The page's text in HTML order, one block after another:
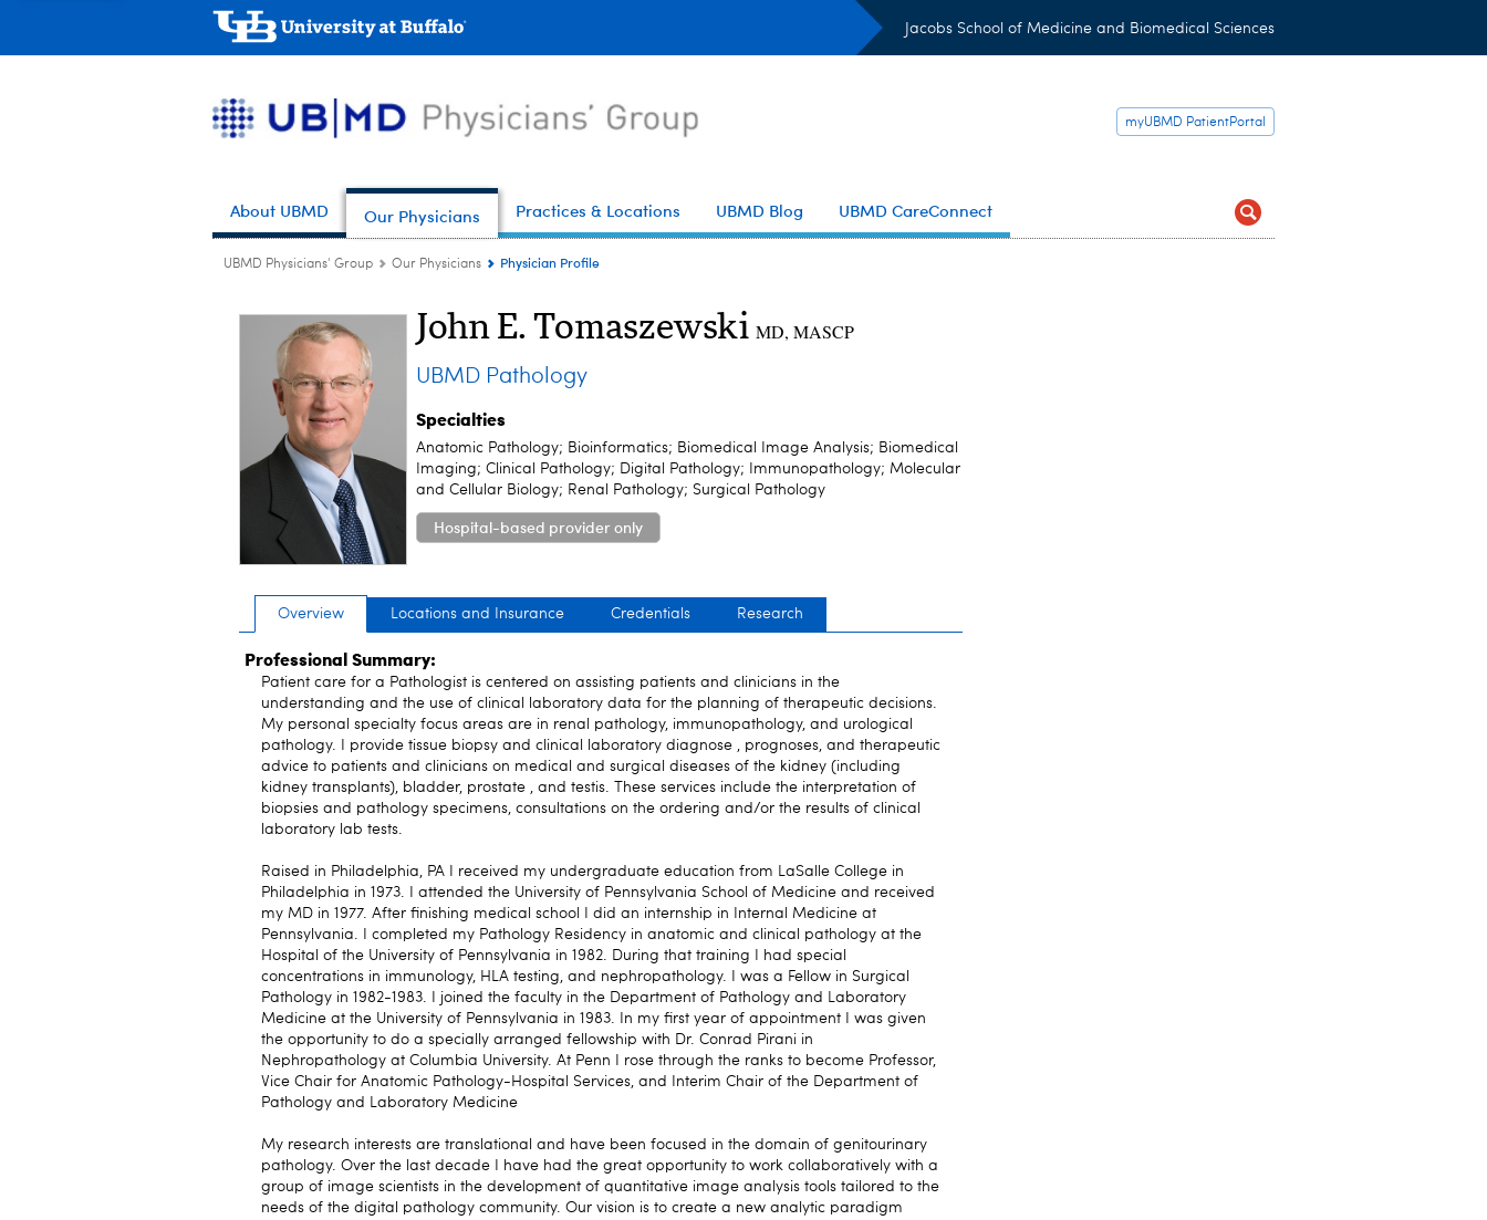
Jacobs School of Medicine and Biomedical Sciences
myUBMD PatientPortal
About UBMD Our Physicians Practices & Locations UBMD Blog UBMD CareConnect
UBMD Physicians' Group Our Physicians Physician Profile
John E. Tomaszewski MD, MASCP
UBMD Pathology
Specialties
Anatomic Pathology; Bioinformatics; Biomedical Image Analysis; Biomedical
Imaging; Clinical Pathology; Digital Pathology; Immunopathology; Molecular
and Cellular Biology; Renal Pathology; Surgical Pathology
Hospital-based provider only
Overview Locations and Insurance Credentials Research
Professional Summary:
Patient care for a Pathologist is centered on assisting patients and clinicians in the
understanding and the use of clinical laboratory data for the planning of therapeutic decisions.
My personal specialty focus areas are in renal pathology, immunopathology, and urological
pathology. I provide tissue biopsy and clinical laboratory diagnose , prognoses, and therapeutic
advice to patients and clinicians on medical and surgical diseases of the kidney (including
kidney transplants), bladder, prostate , and testis. These services include the interpretation of
biopsies and pathology specimens, consultations on the ordering and/or the results of clinical
laboratory lab tests.
Raised in Philadelphia, PA I received my undergraduate education from LaSalle College in
Philadelphia in 1973. I attended the University of Pennsylvania School of Medicine and received
my MD in 1977. After finishing medical school I did an internship in Internal Medicine at
Pennsylvania. I completed my Pathology Residency in anatomic and clinical pathology at the
Hospital of the University of Pennsylvania in 1982. During that training I had special
concentrations in immunology, HLA testing, and nephropathology. I was a Fellow in Surgical
Pathology in 1982-1983. I joined the faculty in the Department of Pathology and Laboratory
Medicine at the University of Pennsylvania in 1983. In my first year of appointment I was given
the opportunity to do a specially arranged fellowship with Dr. Conrad Pirani in
Nephropathology at Columbia University. At Penn I rose through the ranks to become Professor,
Vice Chair for Anatomic Pathology-Hospital Services, and Interim Chair of the Department of
Pathology and Laboratory Medicine
My research interests are translational and have been focused in the domain of genitourinary
pathology. Over the last decade I have had the great opportunity to work collaboratively with a
group of image scientists in the development of quantitative image analysis tools tailored to the
needs of the digital pathology community. Our vision is to create a new analytic paradigm